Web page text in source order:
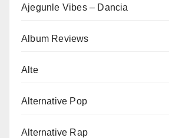
Ajegunle Vibes – Dancia
Album Reviews
Alte
Alternative Pop
Alternative Rap